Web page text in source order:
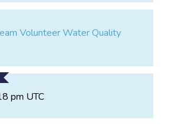
Volunteer Water Quality
pm UTC